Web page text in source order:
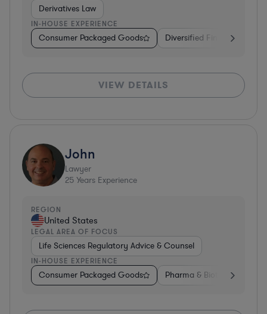
Derivatives Law
IN-HOUSE EXPERIENCE
Consumer Packaged Goods Diversified Financial
VIEW DETAILS
John
Lawyer
25 Years Experience
REGION
United States
LEGAL AREA OF FOCUS
Life Sciences Regulatory Advice & Counsel
IN-HOUSE EXPERIENCE
Consumer Packaged Goods Pharma & Biotech